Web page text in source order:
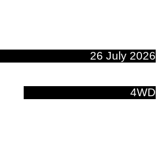
26 July 2026
4WD